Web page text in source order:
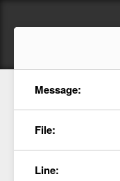
Message:
File:
Line: